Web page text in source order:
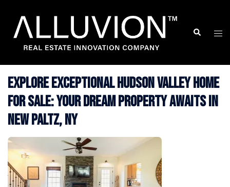
content
Search
Explore Exceptional Hudson Valley Home
for Sale: Your Dream Property Awaits in
New Paltz, NY